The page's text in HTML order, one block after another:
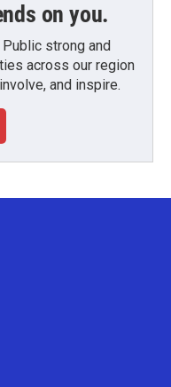
on you.
strong and
across our region
and inspire.